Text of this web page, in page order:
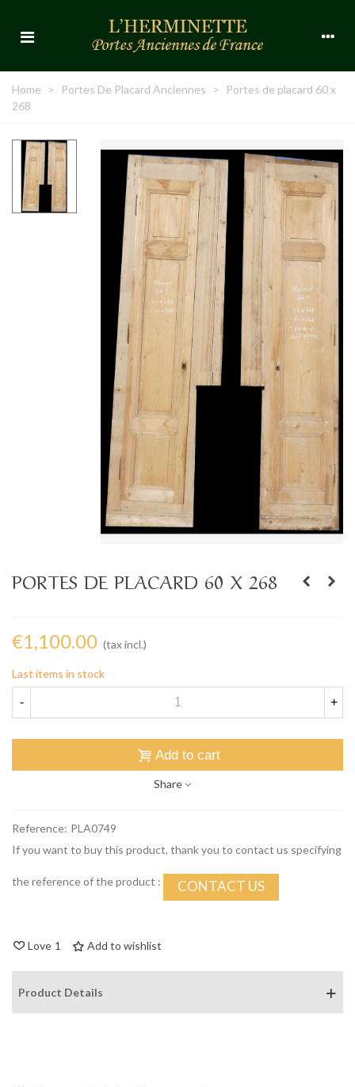
Home > Portes De Placard Anciennes >
Portes de placard 60 x
268
PORTES DE PLACARD 60 X 268
€1,100.00 (tax incl.)
Last items in stock
- +
Add to cart
Share
Reference: PLA0749
If you want to buy this product, thank you to contact us specifying
the reference of the product : CONTACT US
Love 1 Add to wishlist
Product Details